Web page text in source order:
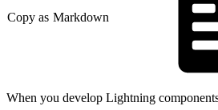
Copy as Markdown
When you develop Lightning